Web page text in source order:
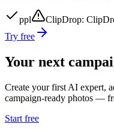
ppl ClipDrop:
Try free
Your next
Create your first AI expert,
campaign-ready photos —
Start free